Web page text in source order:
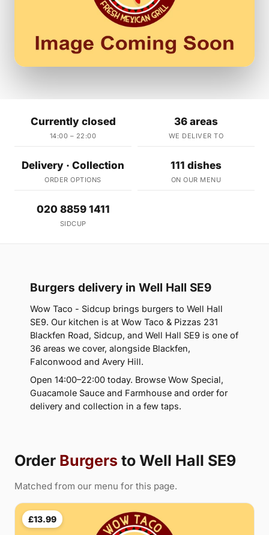
Currently closed
14:00 – 22:00
36 areas
WE DELIVER TO
Delivery · Collection
ORDER OPTIONS
111 dishes
ON OUR MENU
020 8859 1411
SIDCUP
Burgers delivery in Well Hall SE9
Wow Taco - Sidcup brings burgers to Well Hall
SE9. Our kitchen is at Wow Taco & Pizzas 231
Blackfen Road, Sidcup, and Well Hall SE9 is one of
36 areas we cover, alongside Blackfen,
Falconwood and Avery Hill.
Open 14:00–22:00 today. Browse Wow Special,
Guacamole Sauce and Farmhouse and order for
delivery and collection in a few taps.
Order Burgers to Well Hall SE9
Matched from our menu for this page.
£13.99